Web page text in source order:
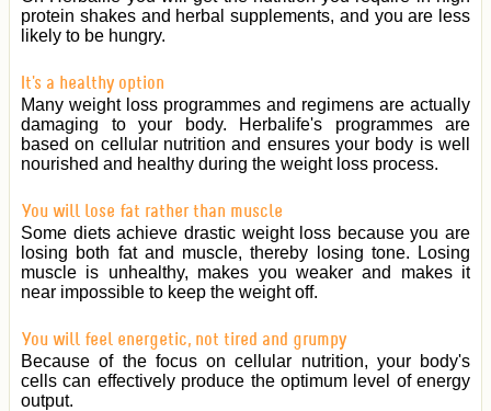
protein shakes and herbal supplements, and you are less
likely to be hungry.
It's a healthy option
Many weight loss programmes and regimens are actually
damaging to your body. Herbalife's programmes are
based on cellular nutrition and ensures your body is well
nourished and healthy during the weight loss process.
You will lose fat rather than muscle
Some diets achieve drastic weight loss because you are
losing both fat and muscle, thereby losing tone. Losing
muscle is unhealthy, makes you weaker and makes it
near impossible to keep the weight off.
You will feel energetic, not tired and grumpy
Because of the focus on cellular nutrition, your body's
cells can effectively produce the optimum level of energy
output.